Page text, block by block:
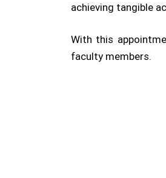
achieving tangible
With this
faculty members.